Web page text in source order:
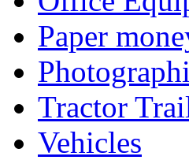
Paper
Tractor
Vehicles